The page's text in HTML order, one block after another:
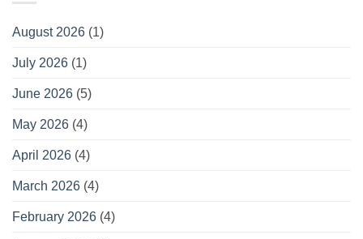
August 2026 (1)
July 2026 (1)
June 2026 (5)
May 2026 (4)
April 2026 (4)
March 2026 (4)
February 2026 (4)